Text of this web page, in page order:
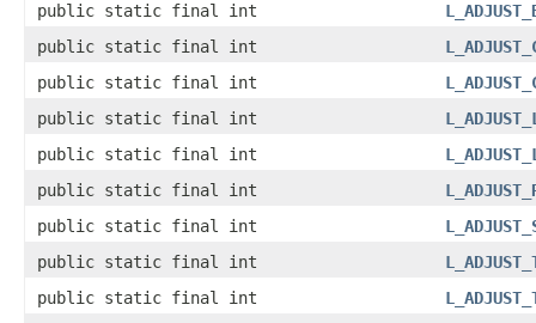
public static final int
public static final int
public static final int
public static final int
public static final int
public static final int
public static final int
public static final int
public static final int